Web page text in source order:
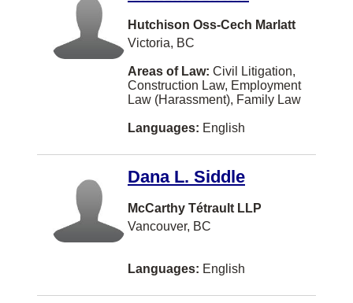
Mississauga
Moncton
Kamloops
Fredericton
Nanaimo
New Westminster
Langley
Markham
St. John's
Oakville
Korean
Hebrew
Portuguese
Afrikaans
Tagalog-philippines
Greek
Japanese
Class Actions
Competition Law
Constitutional Law
Construction Law
Criminal Law
Education Law
Elder Law
Hutchison Oss-Cech Marlatt
Victoria, BC
Areas of Law: Civil Litigation,
Construction Law, Employment
Law (Harassment), Family Law
Languages: English
Dana L. Siddle
McCarthy Tétrault LLP
Vancouver, BC
Languages: English